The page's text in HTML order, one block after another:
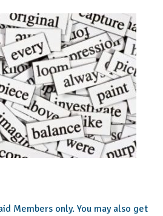
Members only. You may also get